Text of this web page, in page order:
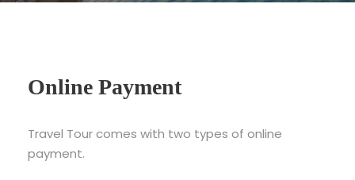
Online Payment
Travel Tour comes with two types of online
payment.